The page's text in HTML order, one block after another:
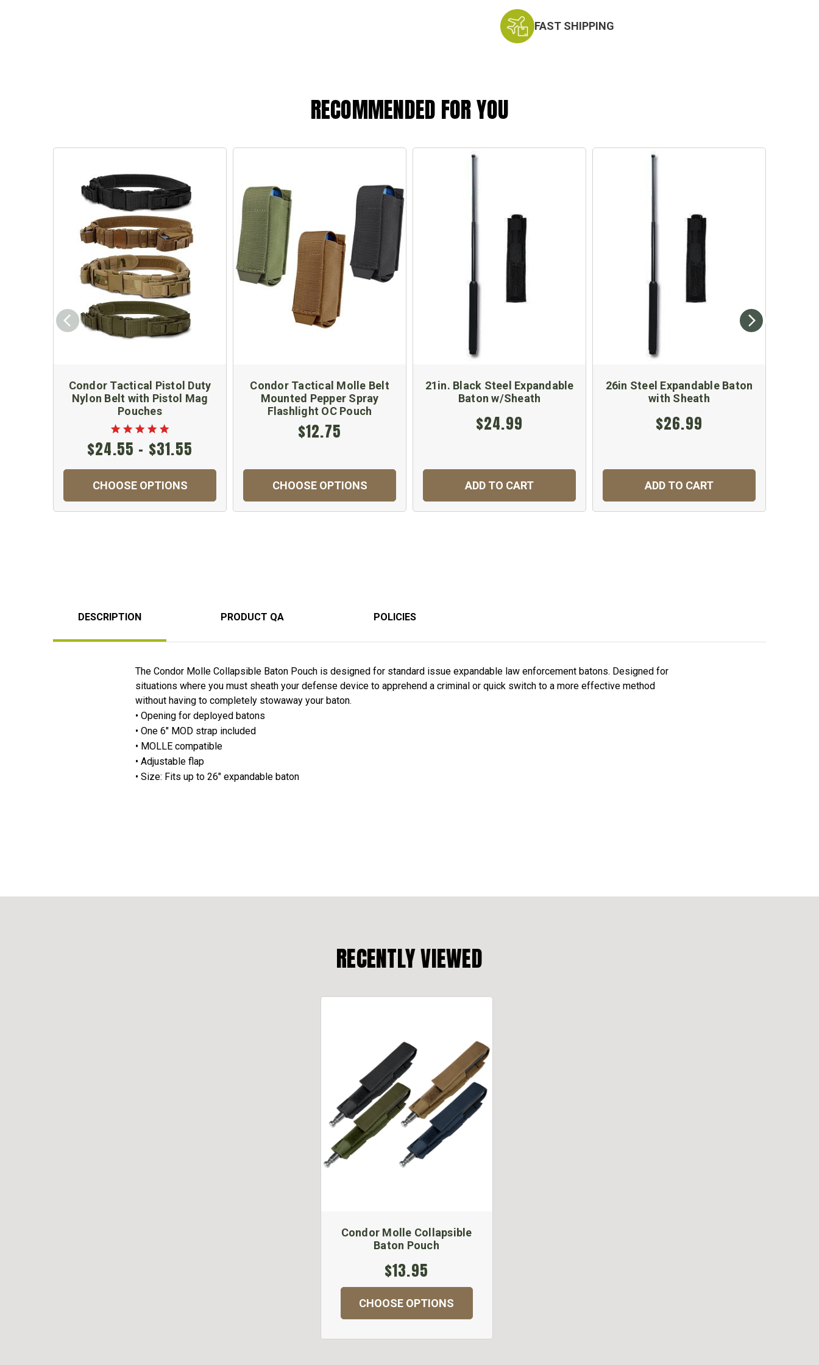
FAST SHIPPING
RECOMMENDED FOR YOU
Condor Tactical Pistol Duty
Nylon Belt with Pistol Mag
Pouches
$24.55 - $31.55
CHOOSE OPTIONS
Condor Tactical Molle Belt
Mounted Pepper Spray
Flashlight OC Pouch
$12.75
CHOOSE OPTIONS
21in. Black Steel Expandable
Baton w/Sheath
$24.99
ADD TO CART
26in Steel Expandable Baton
with Sheath
$26.99
ADD TO CART
DESCRIPTION PRODUCT QA POLICIES
The Condor Molle Collapsible Baton Pouch is designed for standard issue expandable law enforcement batons. Designed for
situations where you must sheath your defense device to apprehend a criminal or quick switch to a more effective method
without having to completely stowaway your baton.
• Opening for deployed batons
• One 6" MOD strap included
• MOLLE compatible
• Adjustable flap
• Size: Fits up to 26" expandable baton
RECENTLY VIEWED
Condor Molle Collapsible
Baton Pouch
$13.95
CHOOSE OPTIONS